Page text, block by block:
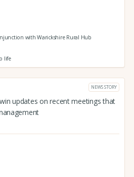
with Warickshire Rural Hub
life
NEWS STORY
updates on recent meetings that